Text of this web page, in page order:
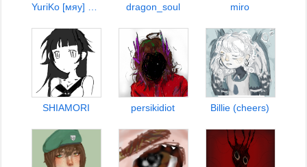
dragon_soul miro
SHIAMORI persikidiot Billie (cheers)